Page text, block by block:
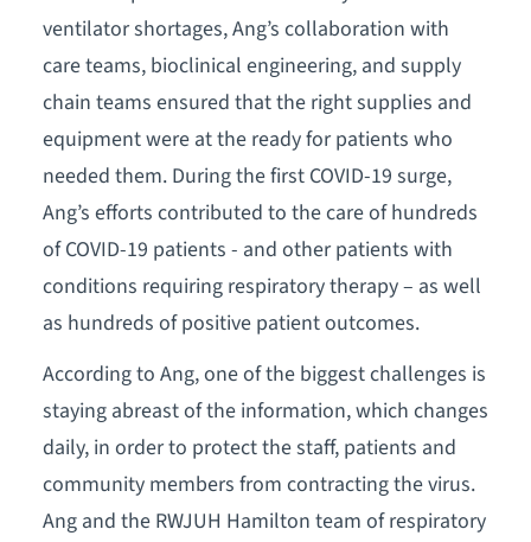
ventilator shortages, Ang’s collaboration with
care teams, bioclinical engineering, and supply
chain teams ensured that the right supplies and
equipment were at the ready for patients who
needed them. During the first COVID-19 surge,
Ang’s efforts contributed to the care of hundreds
of COVID-19 patients - and other patients with
conditions requiring respiratory therapy – as well
as hundreds of positive patient outcomes.
According to Ang, one of the biggest challenges is
staying abreast of the information, which changes
daily, in order to protect the staff, patients and
community members from contracting the virus.
Ang and the RWJUH Hamilton team of respiratory